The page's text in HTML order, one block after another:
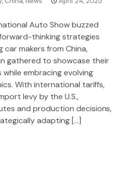
Auto Show buzzed
thinking strategies
car makers from China,
gathered to showcase their
embracing evolving
With international tariffs,
levy by the U.S.,
and production decisions,
adapting […]